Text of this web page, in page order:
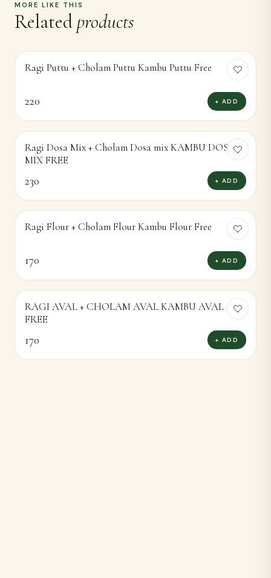
MORE LIKE THIS
Related products
Ragi Puttu + Cholam Puttu Kambu Puttu Free
220 + ADD
Ragi Dosa Mix + Cholam Dosa mix KAMBU DOSA
MIX FREE
230 + ADD
Ragi Flour + Cholam Flour Kambu Flour Free
170 + ADD
RAGI AVAL + CHOLAM AVAL KAMBU AVAL
FREE
170 + ADD